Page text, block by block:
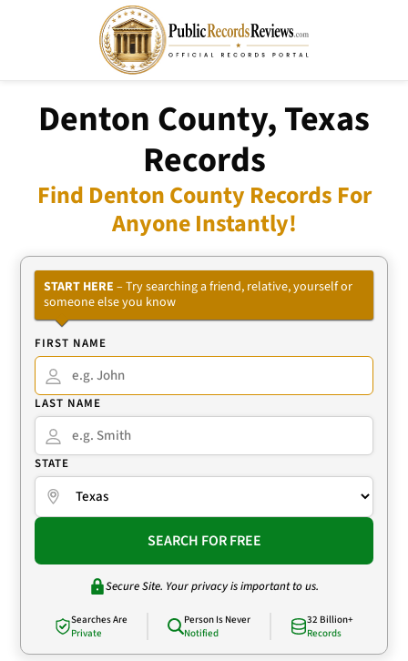
Denton County, Texas
Records
Find Denton County Records For
Anyone Instantly!
START HERE – Try searching a friend, relative, yourself or
someone else you know
FIRST NAME
LAST NAME
STATE
SEARCH FOR FREE
Secure Site. Your privacy is important to us.
Searches Are
Private
Person Is Never
Notified
32 Billion+
Records